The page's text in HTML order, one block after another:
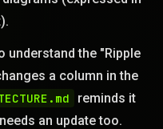
understand the "Ripple
a column in the
reminds it
an update too.